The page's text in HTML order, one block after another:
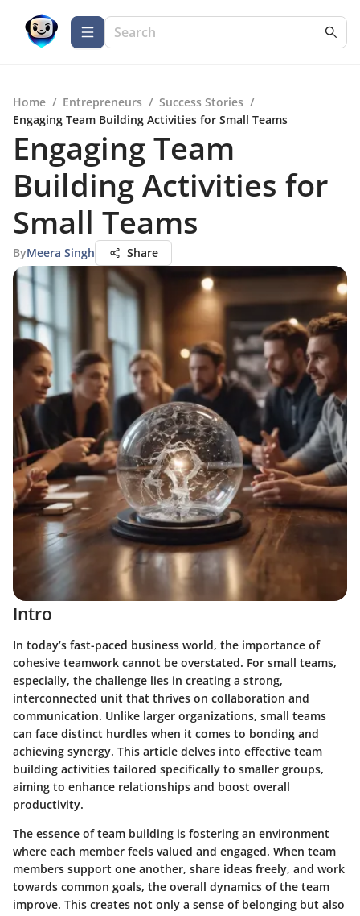
Home / Entrepreneurs / Success Stories /
Engaging Team Building Activities for Small Teams
Engaging Team
Building Activities for
Small Teams
ByMeera Singh Share
Intro
In today’s fast-paced business world, the importance of
cohesive teamwork cannot be overstated. For small teams,
especially, the challenge lies in creating a strong,
interconnected unit that thrives on collaboration and
communication. Unlike larger organizations, small teams
can face distinct hurdles when it comes to bonding and
achieving synergy. This article delves into effective team
building activities tailored specifically to smaller groups,
aiming to enhance relationships and boost overall
productivity.
The essence of team building is fostering an environment
where each member feels valued and engaged. When team
members support one another, share ideas freely, and work
towards common goals, the overall dynamics of the team
improve. This creates not only a sense of belonging but also